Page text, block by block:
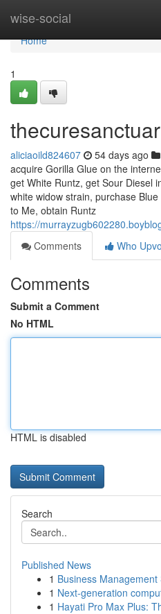
wise-social
Home
Home
1
aliciaoild824607 54 days ago
acquire Gorilla Glue on the
get White Runtz, get Sour Diesel
white widow strain, purchase
to Me, obtain Runtz
https://
Comments
Who
Comments
Submit a Comment
No HTML
HTML is disabled
Search
Published News
1 Business
1 Next-generation
1 Hayati Pro Max Plus: